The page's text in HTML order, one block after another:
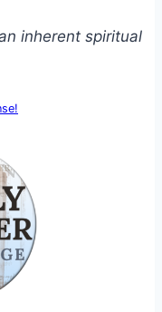
inherent spiritual